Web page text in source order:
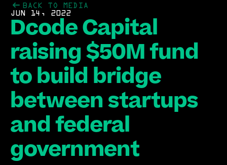
BACK TO MEDIA
JUN 14, 2022
Dcode Capital
raising $50M fund
to build bridge
between startups
and federal
government